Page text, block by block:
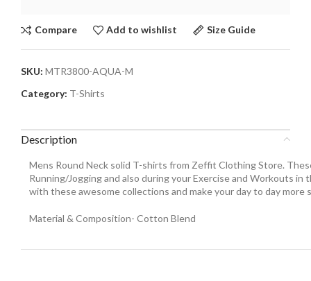
Compare Add to wishlist Size Guide
SKU: MTR3800-AQUA-M
Category: T-Shirts
Description
Mens Round Neck solid T-shirts from Zeffit Clothing Store.
Running/Jogging and also during your Exercise and Workouts in
with these awesome collections and make your day to day more
Material & Composition- Cotton Blend